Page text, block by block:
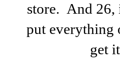
store. And 26,
put everything
get